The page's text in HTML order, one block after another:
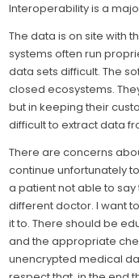
Interoperability is a
The data is on site with
systems often run
data sets difficult. The
closed ecosystems.
but in keeping their
difficult to extract data
There are concerns
continue unfortunately
a patient not able to
different doctor. I want
it to. There should be
and the appropriate
unencrypted medical